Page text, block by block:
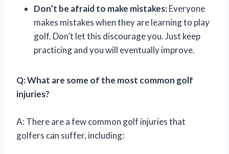
Don’t be afraid to make mistakes:Everyone
makes mistakes when they are learning to play
golf. Don’t let this discourage you. Just keep
practicing and you will eventually improve.
Q: What are some of the most common golf
injuries?
A: There are a few common golf injuries that
golfers can suffer, including: